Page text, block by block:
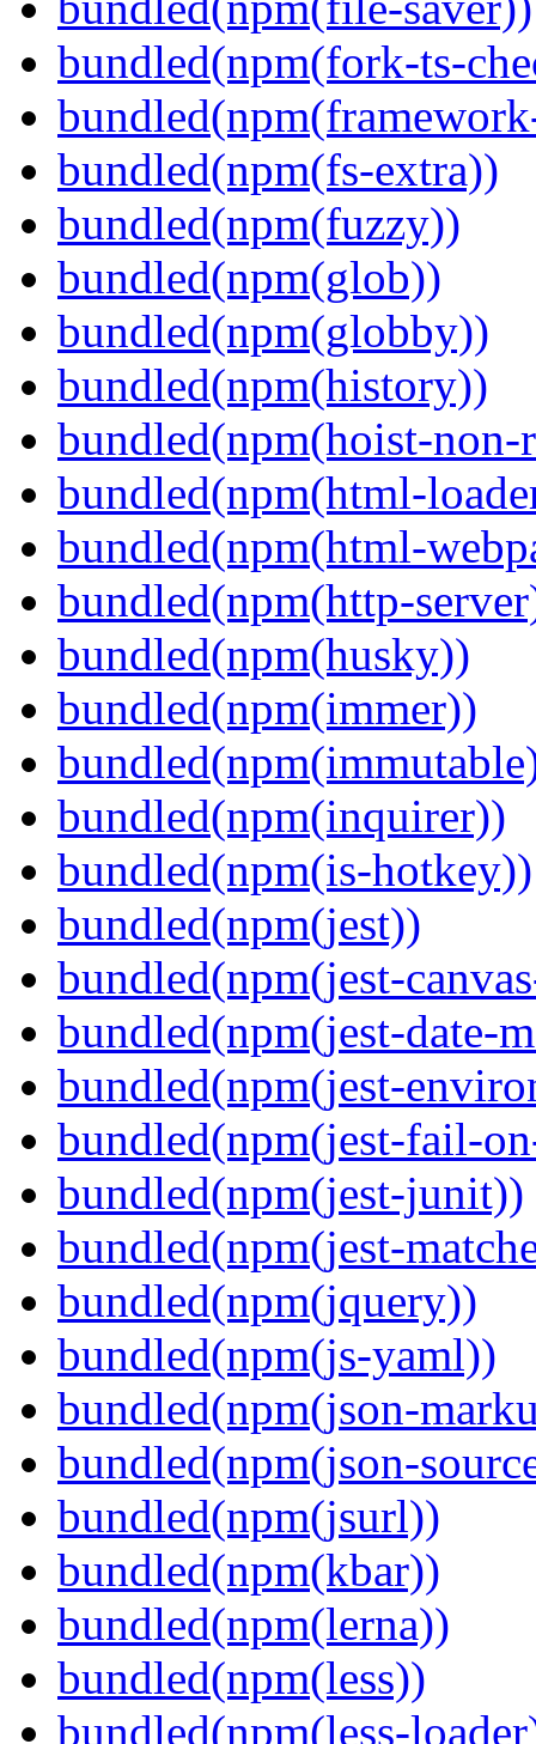
bundled(npm(fork-ts-
bundled(npm(fs-extra))
bundled(npm(fuzzy))
bundled(npm(glob))
bundled(npm(globby))
bundled(npm(history))
bundled(npm(hoist-non-
bundled(npm(html-
bundled(npm(html-
bundled(npm(http-
bundled(npm(husky))
bundled(npm(immer))
bundled(npm(inquirer))
bundled(npm(is-hotkey))
bundled(npm(jest))
bundled(npm(jest-
bundled(npm(jest-date-
bundled(npm(jest-
bundled(npm(jest-fail-
bundled(npm(jest-junit))
bundled(npm(jest-
bundled(npm(jquery))
bundled(npm(js-yaml))
bundled(npm(json-
bundled(npm(json-
bundled(npm(jsurl))
bundled(npm(kbar))
bundled(npm(lerna))
bundled(npm(less))
bundled(npm(less-